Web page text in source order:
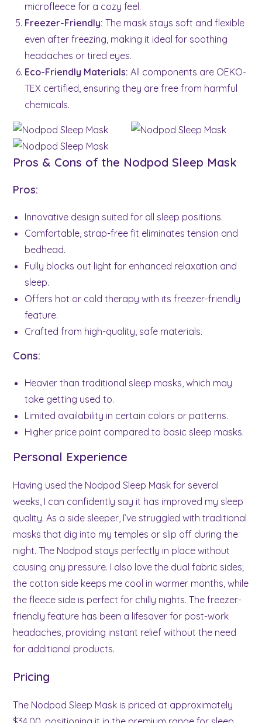
microfleece for a cozy feel.
Freezer-Friendly: The mask stays soft and flexible
even after freezing, making it ideal for soothing
headaches or tired eyes.
Eco-Friendly Materials: All components are OEKO-
TEX certified, ensuring they are free from harmful
chemicals.
Pros & Cons of the Nodpod Sleep Mask
Pros:
Innovative design suited for all sleep positions.
Comfortable, strap-free fit eliminates tension and
bedhead.
Fully blocks out light for enhanced relaxation and
sleep.
Offers hot or cold therapy with its freezer-friendly
feature.
Crafted from high-quality, safe materials.
Cons:
Heavier than traditional sleep masks, which may
take getting used to.
Limited availability in certain colors or patterns.
Higher price point compared to basic sleep masks.
Personal Experience
Having used the Nodpod Sleep Mask for several
weeks, I can confidently say it has improved my sleep
quality. As a side sleeper, I’ve struggled with traditional
masks that dig into my temples or slip off during the
night. The Nodpod stays perfectly in place without
causing any pressure. I also love the dual fabric sides;
the cotton side keeps me cool in warmer months, while
the fleece side is perfect for chilly nights. The freezer-
friendly feature has been a lifesaver for post-work
headaches, providing instant relief without the need
for additional products.
Pricing
The Nodpod Sleep Mask is priced at approximately